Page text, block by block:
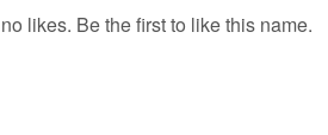
likes. Be the first to like this name.